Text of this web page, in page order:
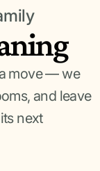
move — we
and leave
next